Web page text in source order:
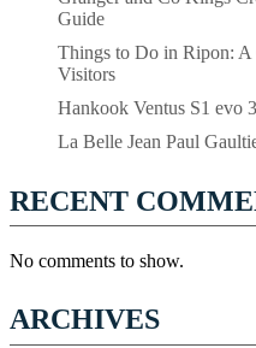
Guide
Things to Do in Ripon:
Visitors
Hankook Ventus S1 evo
La Belle Jean Paul
RECENT
No comments to show.
ARCHIVES